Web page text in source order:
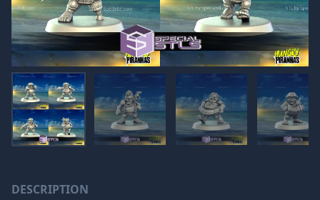
DESCRIPTION